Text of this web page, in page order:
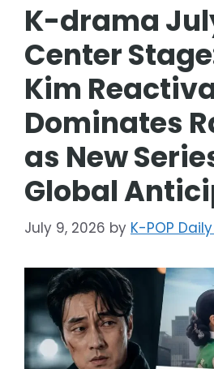
K-drama
Center
Kim
Dominates
as New
Global
July 9, 2026 by K-POP